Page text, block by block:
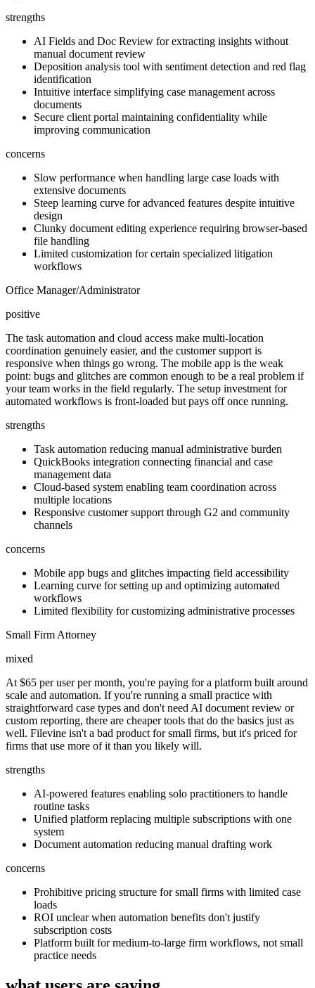
strengths
AI Fields and Doc Review for extracting insights without
manual document review
Deposition analysis tool with sentiment detection and red flag
identification
Intuitive interface simplifying case management across
documents
Secure client portal maintaining confidentiality while
improving communication
concerns
Slow performance when handling large case loads with
extensive documents
Steep learning curve for advanced features despite intuitive
design
Clunky document editing experience requiring browser-based
file handling
Limited customization for certain specialized litigation
workflows
Office Manager/Administrator
positive
The task automation and cloud access make multi-location
coordination genuinely easier, and the customer support is
responsive when things go wrong. The mobile app is the weak
point: bugs and glitches are common enough to be a real problem if
your team works in the field regularly. The setup investment for
automated workflows is front-loaded but pays off once running.
strengths
Task automation reducing manual administrative burden
QuickBooks integration connecting financial and case
management data
Cloud-based system enabling team coordination across
multiple locations
Responsive customer support through G2 and community
channels
concerns
Mobile app bugs and glitches impacting field accessibility
Learning curve for setting up and optimizing automated
workflows
Limited flexibility for customizing administrative processes
Small Firm Attorney
mixed
At $65 per user per month, you're paying for a platform built around
scale and automation. If you're running a small practice with
straightforward case types and don't need AI document review or
custom reporting, there are cheaper tools that do the basics just as
well. Filevine isn't a bad product for small firms, but it's priced for
firms that use more of it than you likely will.
strengths
AI-powered features enabling solo practitioners to handle
routine tasks
Unified platform replacing multiple subscriptions with one
system
Document automation reducing manual drafting work
concerns
Prohibitive pricing structure for small firms with limited case
loads
ROI unclear when automation benefits don't justify
subscription costs
Platform built for medium-to-large firm workflows, not small
practice needs